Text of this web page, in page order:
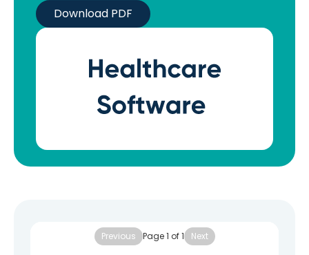
Download PDF
Previous Page1 of1 Next